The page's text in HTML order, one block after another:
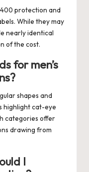
protection and
While they may
nearly identical
of the cost.
for men’s
shapes and
highlight cat-eye
categories offer
drawing from
I